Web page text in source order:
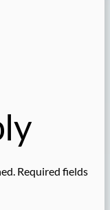
Required fields